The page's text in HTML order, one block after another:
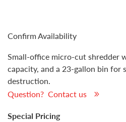
Confirm Availability
Small-office micro-cut shredder
capacity, and a 23-gallon bin for
destruction.
Question? Contact us
Special Pricing